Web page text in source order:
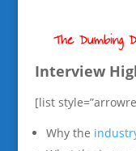
Interview
[list
Why the